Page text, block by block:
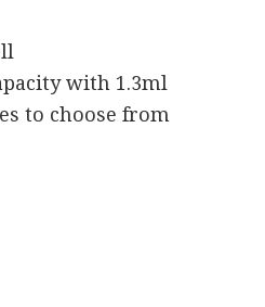
with 1.3ml
to choose from